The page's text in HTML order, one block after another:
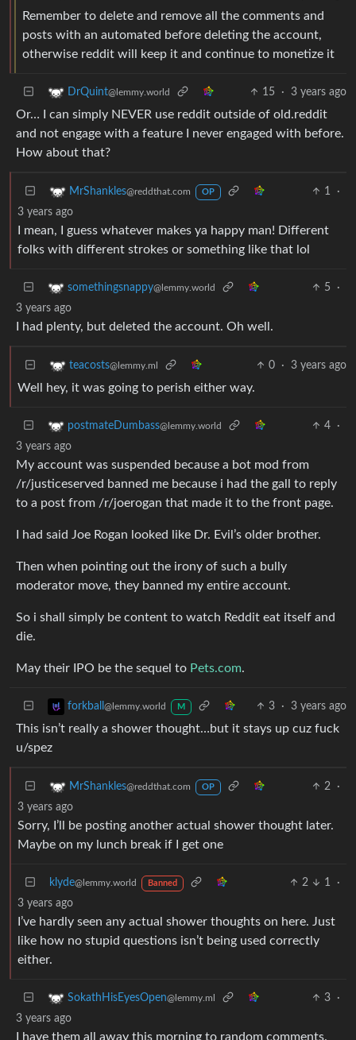
Remember to delete and remove all the comments and
posts with an automated before deleting the account,
otherwise reddit will keep it and continue to monetize it
DrQuint@lemmy.world 15 · 3 years ago
Or… I can simply NEVER use reddit outside of old.reddit
and not engage with a feature I never engaged with before.
How about that?
MrShankles@reddthat.com OP 1
·
3 years ago
I mean, I guess whatever makes ya happy man! Different
folks with different strokes or something like that lol
somethingsnappy@lemmy.world 5
·
3 years ago
I had plenty, but deleted the account. Oh well.
teacosts@lemmy.ml 0 · 3 years ago
Well hey, it was going to perish either way.
postmateDumbass@lemmy.world 4
·
3 years ago
My account was suspended because a bot mod from
/r/justiceserved banned me because i had the gall to reply
to a post from /r/joerogan that made it to the front page.
I had said Joe Rogan looked like Dr. Evil’s older brother.
Then when pointing out the irony of such a bully
moderator move, they banned my entire account.
So i shall simply be content to watch Reddit eat itself and
die.
May their IPO be the sequel to Pets.com.
forkball @lemmy.world M 3 · 3 years ago
This isn’t really a shower thought…but it stays up cuz fuck
u/spez
MrShankles@reddthat.com OP 2
·
3 years ago
Sorry, I’ll be posting another actual shower thought later.
Maybe on my lunch break if I get one
klyde@lemmy.world Banned 2 1
·
3 years ago
I’ve hardly seen any actual shower thoughts on here. Just
like how no stupid questions isn’t being used correctly
either.
SokathHisEyesOpen@lemmy.ml 3
·
3 years ago
I have them all away this morning to random comments.